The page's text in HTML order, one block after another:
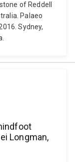
of Reddell
Palaeo
Sydney,
Longman,